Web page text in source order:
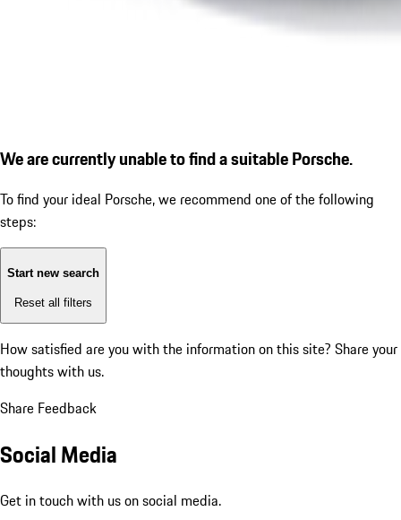
We are currently unable to find a suitable Porsche.
To find your ideal Porsche, we recommend one of the following
steps:
Start new search
Reset all filters
How satisfied are you with the information on this site? Share your
thoughts with us.
Share Feedback
Social Media
Get in touch with us on social media.